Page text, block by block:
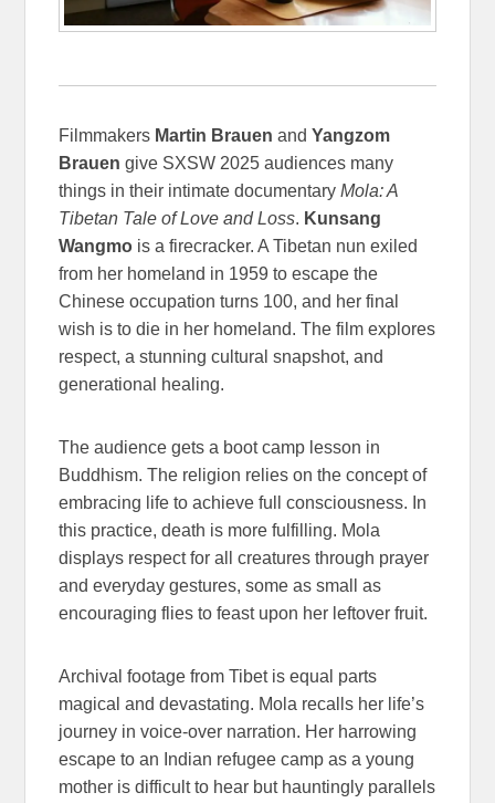
Filmmakers Martin Brauenand Yangzom
Brauen give SXSW 2025 audiences many
things in their intimate documentaryMola: A
Tibetan Tale of Love and Loss. Kunsang
Wangmo is a firecracker. A Tibetan nun exiled
from her homeland in 1959 to escape the
Chinese occupation turns 100, and her final
wish is to die in her homeland. The film explores
respect, a stunning cultural snapshot, and
generational healing.
The audience gets a boot camp lesson in
Buddhism. The religion relies on the concept of
embracing life to achieve full consciousness. In
this practice, death is more fulfilling. Mola
displays respect for all creatures through prayer
and everyday gestures, some as small as
encouraging flies to feast upon her leftover fruit.
Archival footage from Tibet is equal parts
magical and devastating. Mola recalls her life’s
journey in voice-over narration. Her harrowing
escape to an Indian refugee camp as a young
mother is difficult to hear but hauntingly parallels